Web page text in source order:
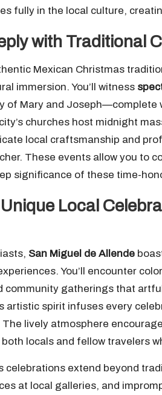
fully in the local culture,
with Traditional
Mexican Christmas
immersion. You’ll witness
of Mary and Joseph—complete
churches host midnight
local craftsmanship and
These events allow you to
significance of these time-
Local
San Miguel de Allende
You’ll encounter
community gatherings that
artistic spirit infuses every
lively atmosphere
locals and fellow travelers
celebrations extend beyond
at local galleries, and